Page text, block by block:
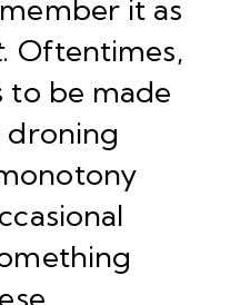
it as
. Oftentimes,
to be made
droning